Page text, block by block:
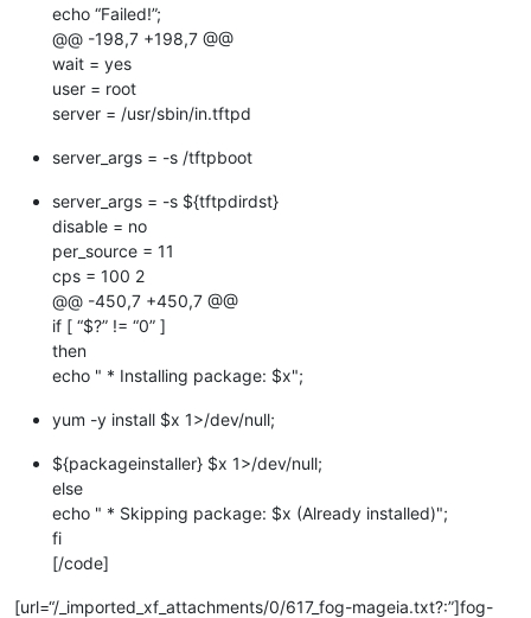
echo “Failed!”;
@@ -198,7 +198,7 @@
wait = yes
user = root
server = /usr/sbin/in.tftpd
server_args = -s /tftpboot
server_args = -s ${tftpdirdst}
disable = no
per_source = 11
cps = 100 2
@@ -450,7 +450,7 @@
if [ “$?” != “0” ]
then
echo " * Installing package: $x";
yum -y install $x 1>/dev/null;
${packageinstaller} $x 1>/dev/null;
else
echo " * Skipping package: $x (Already installed)";
fi
[/code]
[url=“/_imported_xf_attachments/0/617_fog-mageia.txt?:”]fog-